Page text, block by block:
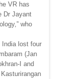
VR has
Dr Jayant
who
India lost four
(Jan
I and